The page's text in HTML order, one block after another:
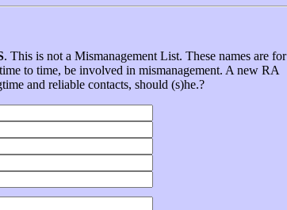
. This is not a Mismanagement List. These names are for
to time, be involved in mismanagement. A new RA
and reliable contacts, should (s)he.?